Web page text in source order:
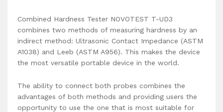
Combined Hardness Tester NOVOTEST T-UD3
combines two methods of measuring hardness by an
indirect method: Ultrasonic Contact Impedance (ASTM
A1038) and Leeb (ASTM A956). This makes the device
the most versatile portable device in the world.
The ability to connect both probes combines the
advantages of both methods and providing users the
opportunity to use the one that is most suitable for